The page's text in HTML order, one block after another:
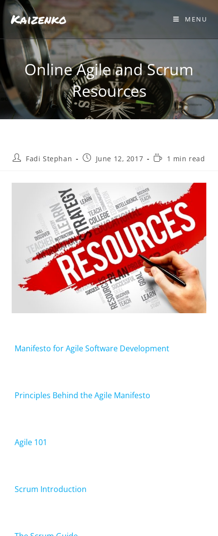
Kaizenko MENU
Online Agile and Scrum
Resources
Fadi Stephan June 12, 2017 1 min read
Manifesto for Agile Software Development
Principles Behind the Agile Manifesto
Agile 101
Scrum Introduction